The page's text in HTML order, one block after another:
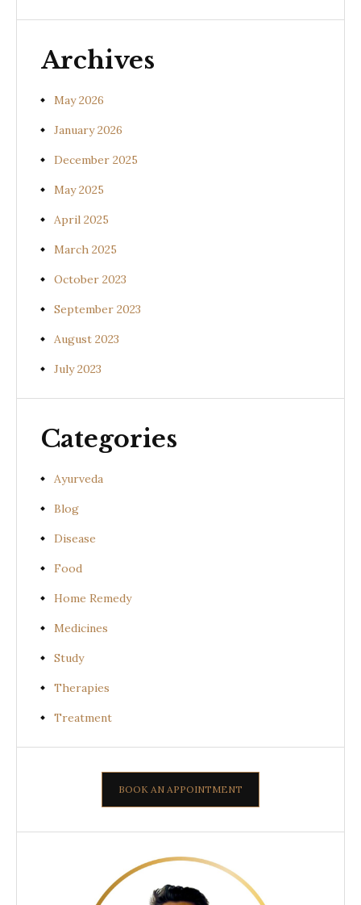
(Uraria picta)
(Desmodium
Archives
May 2026
January 2026
December 2025
May 2025
April 2025
March 2025
October 2023
September 2023
August 2023
July 2023
Categories
Ayurveda
Blog
Disease
Food
Home Remedy
Medicines
Study
Therapies
Treatment
BOOK AN APPOINTMENT